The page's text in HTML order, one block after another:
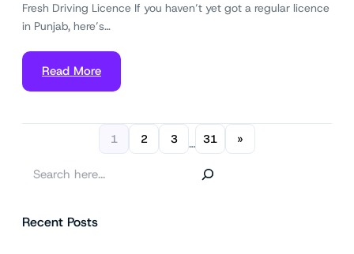
Fresh Driving Licence If you haven’t yet got a regular licence
in Punjab, here’s…
Read More
1 2 3 … 31 »
rRecent Posts